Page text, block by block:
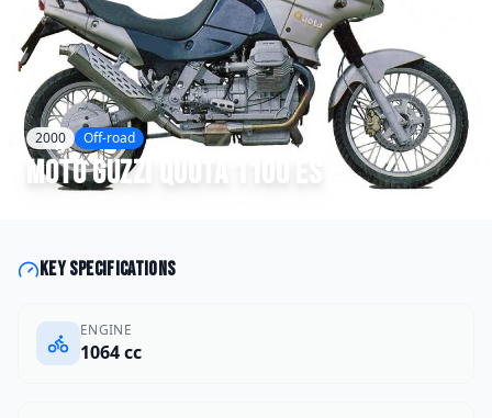
2000 Off-road
Moto Guzzi Quota 1100 ES
Key specifications
ENGINE
1064 cc